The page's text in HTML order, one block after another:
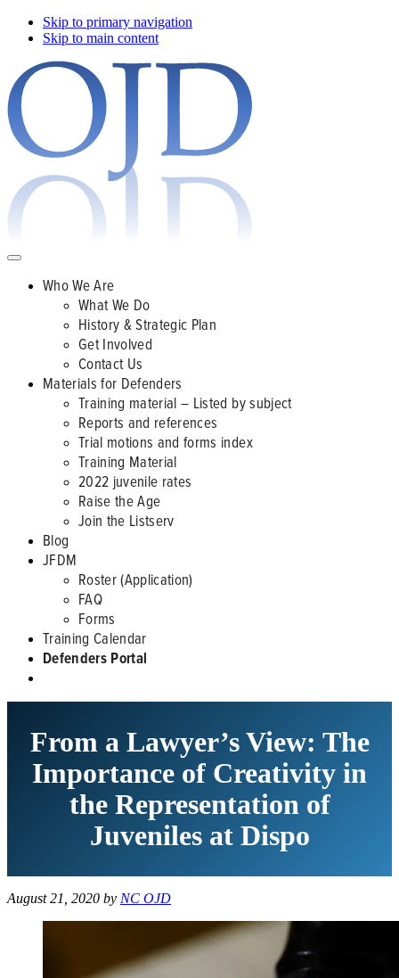
Skip to primary navigation
Skip to main content
Who We Are
What We Do
History & Strategic Plan
Get Involved
Contact Us
Materials for Defenders
Training material – Listed by subject
Reports and references
Trial motions and forms index
Training Material
2022 juvenile rates
Raise the Age
Join the Listserv
Blog
JFDM
Roster (Application)
FAQ
Forms
Training Calendar
Defenders Portal
From a Lawyer’s View: The
Importance of Creativity in
the Representation of
Juveniles at Dispo
August 21, 2020 by NC OJD